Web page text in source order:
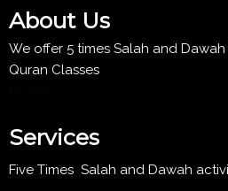
About Us
We offer 5 times Salah and
Quran Classes
Services
Five Times Salah and Dawah